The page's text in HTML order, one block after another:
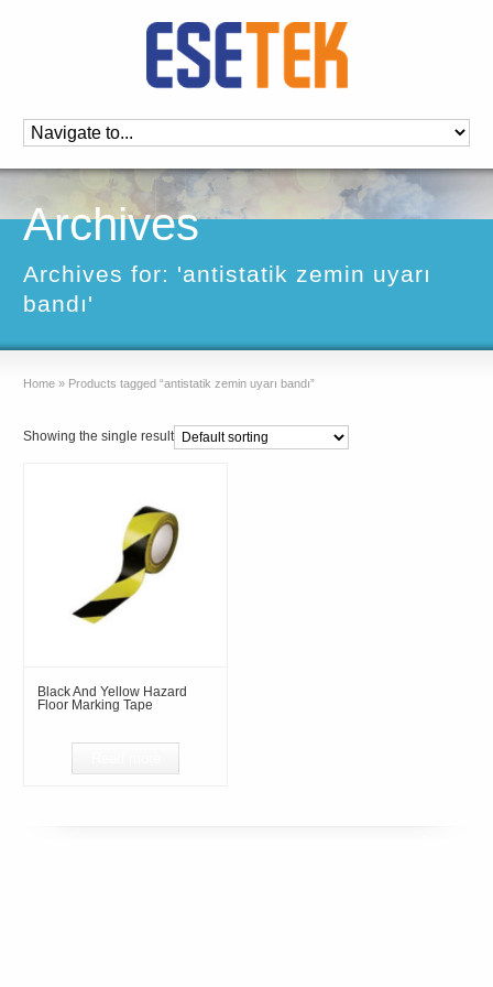
Archives
Archives for: 'antistatik zemin uyarı
bandı'
Home » Products tagged “antistatik zemin uyarı bandı”
Showing the single result
Black And Yellow Hazard
Floor Marking Tape